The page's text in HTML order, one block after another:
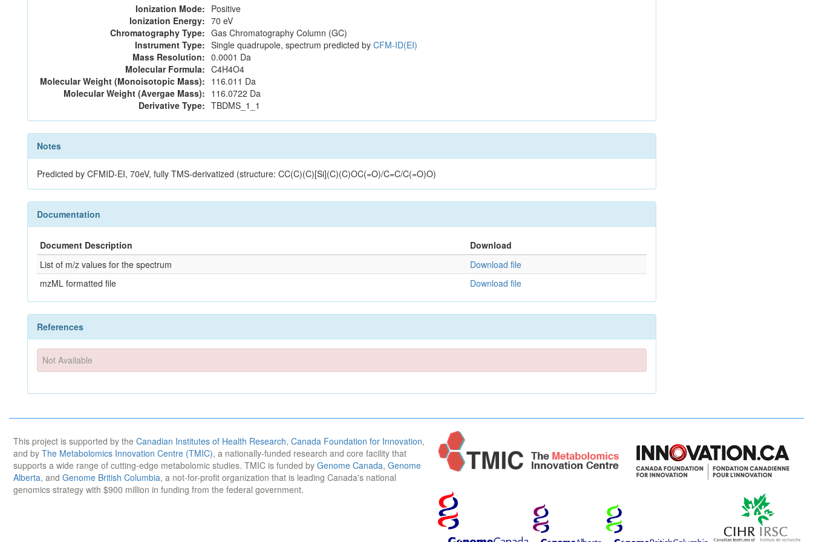
Ionization Mode: Positive
Ionization Energy: 70 eV
Chromatography Type: Gas Chromatography Column (GC)
Instrument Type: Single quadrupole, spectrum predicted by CFM-ID(EI)
Mass Resolution: 0.0001 Da
Molecular Formula: C4H4O4
Molecular Weight (Monoisotopic Mass): 116.011 Da
Molecular Weight (Avergae Mass): 116.0722 Da
Derivative Type: TBDMS_1_1
Notes
Predicted by CFMID-EI, 70eV, fully TMS-derivatized (structure: CC(C)(C)[Si](C)(C)OC(=O)/C=C/C(=O)O)
Documentation
Document Description
Download
List of m/z values for the spectrum
Download file
mzML formatted file
Download file
References
Not Available
This project is supported by the Canadian Institutes of Health Research, Canada Foundation for Innovation,
and by The Metabolomics Innovation Centre (TMIC), a nationally-funded research and core facility that
supports a wide range of cutting-edge metabolomic studies. TMIC is funded by Genome Canada, Genome
Alberta, and Genome British Columbia, a not-for-profit organization that is leading Canada's national
genomics strategy with $900 million in funding from the federal government.